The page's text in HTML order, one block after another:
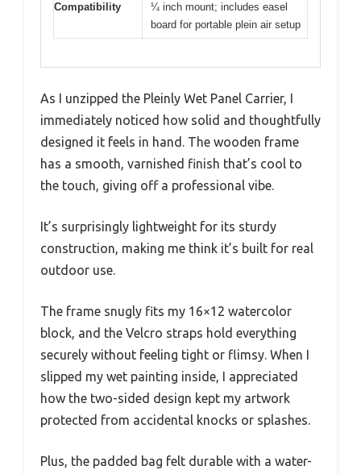
Compatibility
¼ inch mount; includes easel
board for portable plein air setup
As I unzipped the Pleinly Wet Panel Carrier, I
immediately noticed how solid and thoughtfully
designed it feels in hand. The wooden frame
has a smooth, varnished finish that’s cool to
the touch, giving off a professional vibe.
It’s surprisingly lightweight for its sturdy
construction, making me think it’s built for real
outdoor use.
The frame snugly fits my 16×12 watercolor
block, and the Velcro straps hold everything
securely without feeling tight or flimsy. When I
slipped my wet painting inside, I appreciated
how the two-sided design kept my artwork
protected from accidental knocks or splashes.
Plus, the padded bag felt durable with a water-